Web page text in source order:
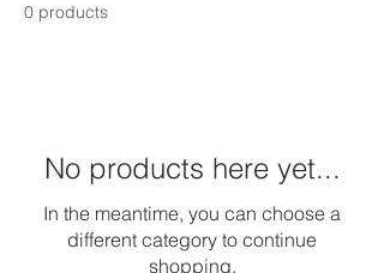
0 products
No products here yet...
In the meantime, you can choose a
different category to continue
shopping.